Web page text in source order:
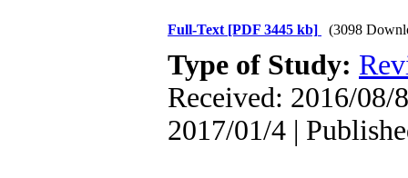
Full-Text [PDF 3445 kb] (3098
Type of Study:
Received: 2016/08/
2017/01/4 |